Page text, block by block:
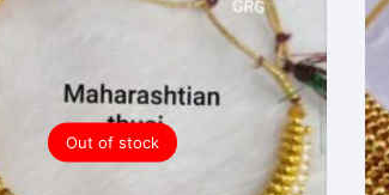
Out of stock